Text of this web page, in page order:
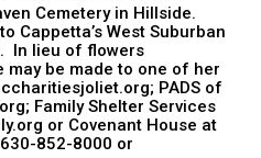
Cemetery in Hillside.
Cappetta’s West Suburban
In lieu of flowers
may be made to one of her
PADS of
Family Shelter Services
or Covenant House at
852-8000 or